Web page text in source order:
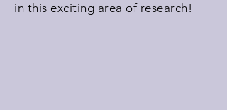
in this exciting area of research!